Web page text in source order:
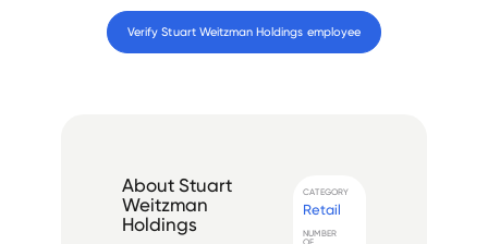
Verify Stuart Weitzman Holdings employee
About Stuart
Weitzman
Holdings
CATEGORY
Retail
NUMBER
OF